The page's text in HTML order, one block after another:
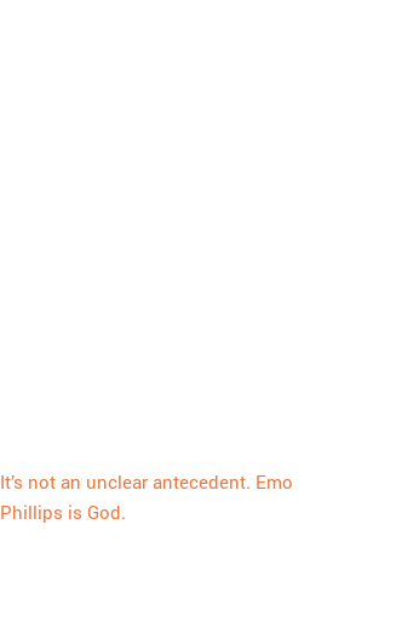
It’s not an unclear antecedent. Emo
Phillips is God.